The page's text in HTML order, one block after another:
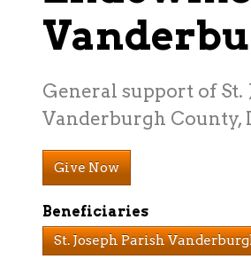
General support of St.
Vanderburgh County,
Give Now
Beneficiaries
St. Joseph Parish